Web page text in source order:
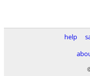
help